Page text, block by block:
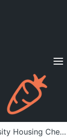
Sign in
Coconut Bar with Nuts